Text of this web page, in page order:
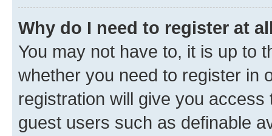
Why do I need to register at
You may not have to, it is up to
whether you need to register in
registration will give you
guest users such as definable